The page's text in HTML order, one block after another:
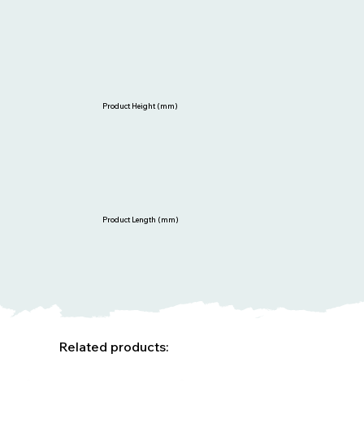
Product Length (mm)
Product Height (mm)
Related products: